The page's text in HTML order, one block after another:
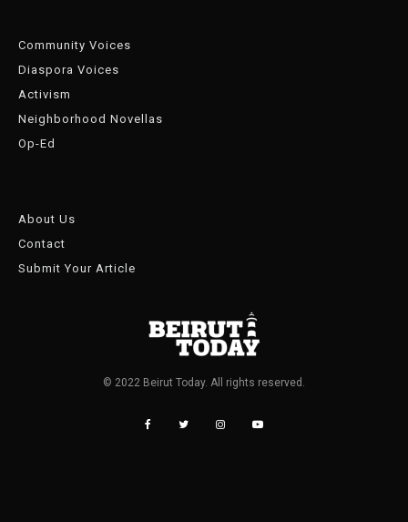
Community Voices
Diaspora Voices
Activism
Neighborhood Novellas
Op-Ed
About Us
Contact
Submit Your Article
© 2022 Beirut Today. All rights reserved.